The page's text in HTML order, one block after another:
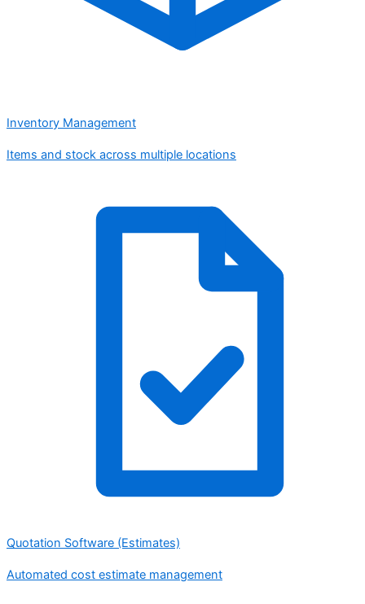
Inventory Management
Items and stock across multiple locations
Quotation Software (Estimates)
Automated cost estimate management